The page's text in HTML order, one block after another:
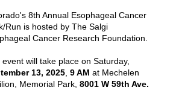
8th Annual Esophageal Cancer
Run is hosted by The Salgi
Cancer Research Foundation.
event will take place on Saturday,
13, 2025 9 AM at Mechelen
Memorial Park, 8001 W 59th Ave.